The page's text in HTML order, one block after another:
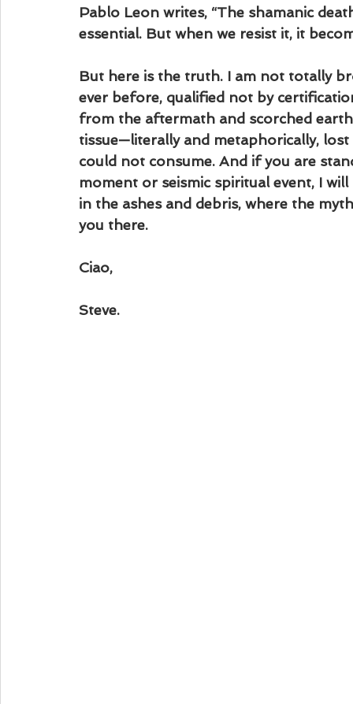
Pablo Leon writes, “The shamanic
essential. But when we resist it, it
But here is the truth. I am not totally
ever before, qualified not by
from the aftermath and scorched
tissue—literally and metaphorically,
could not consume. And if you are
moment or seismic spiritual event, I
in the ashes and debris, where the
you there.
Ciao,
Steve.